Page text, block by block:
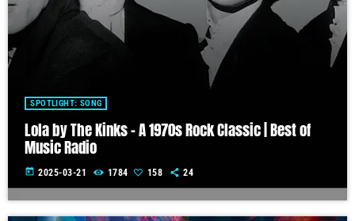
SPOTLIGHT: SONG
Lola by The Kinks – A 1970s Rock Classic | Best of
Music Radio
today 2025-03-21 1784 158 24